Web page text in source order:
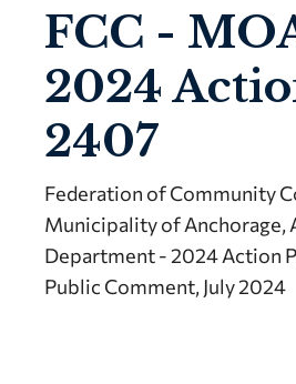
FCC -
2024
2407
Federation of Community
Municipality of Anchorage,
Department - 2024 Action
Public Comment, July 2024